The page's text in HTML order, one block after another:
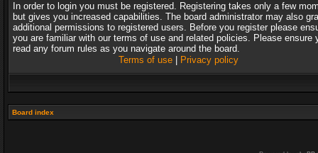
In order to login you must be registered. Registering takes only a few
but gives you increased capabilities. The board administrator may also
additional permissions to registered users. Before you register please
you are familiar with our terms of use and related policies. Please ensure
read any forum rules as you navigate around the board.
Terms of use| Privacy policy
Board index